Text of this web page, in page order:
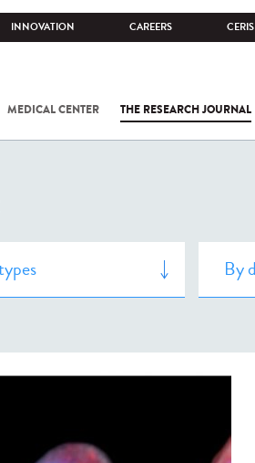
INNOVATION CAREERS CERIS
MEDICAL CENTER THE RESEARCH JOURNAL